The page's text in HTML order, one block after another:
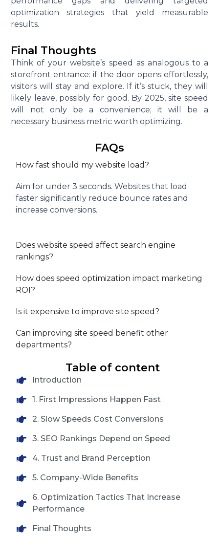
optimization strategies that yield measurable
results.
Final Thoughts
Think of your website’s speed as analogous to a
storefront entrance: if the door opens effortlessly,
visitors will stay and explore. If it’s stuck, they will
likely leave, possibly for good. By 2025, site speed
will not only be a convenience; it will be a
necessary business metric worth optimizing.
FAQs
How fast should my website load?
Aim for under 3 seconds. Websites that load
faster significantly reduce bounce rates and
increase conversions.
Does website speed affect search engine
rankings?
How does speed optimization impact marketing
ROI?
Is it expensive to improve site speed?
Can improving site speed benefit other
departments?
Table of content
Introduction
1. First Impressions Happen Fast
2. Slow Speeds Cost Conversions
3. SEO Rankings Depend on Speed
4. Trust and Brand Perception
5. Company-Wide Benefits
6. Optimization Tactics That Increase
Performance
Final Thoughts